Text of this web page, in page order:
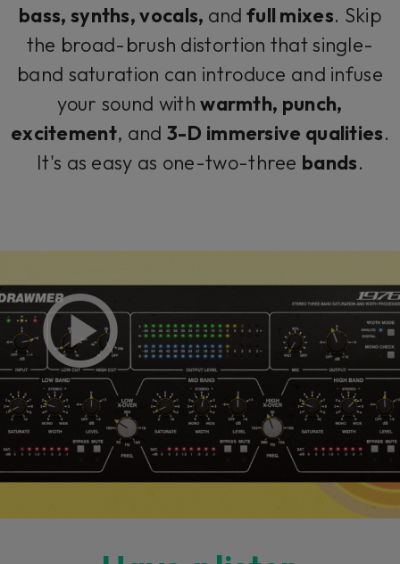
bass, synths, vocals, and full mixes. Skip
the broad-brush distortion that single-
band saturation can introduce and infuse
your sound withwarmth, punch,
excitement, and 3-D immersive qualities.
It's as easy as one-two-three bands.